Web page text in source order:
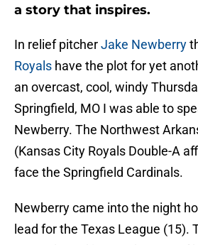
a story that inspires.
In relief pitcherJake Newberry
Royals have the plot for yet
an overcast, cool, windy
Springfield, MO I was able to
Newberry. The Northwest
(Kansas City Royals Double-A
face the Springfield Cardinals.
Newberry came into the night
lead for the Texas League (15).